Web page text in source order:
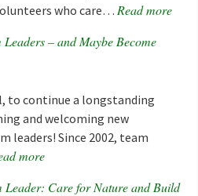
who care… Read more
– and Maybe Become
to continue a longstanding
and welcoming new
leaders! Since 2002, team
more
Leader: Care for Nature and Build